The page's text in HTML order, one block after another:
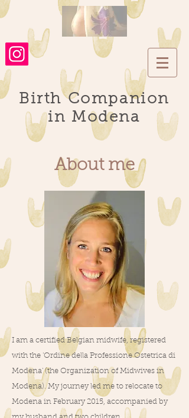
Birth Companion
in Modena
About me
I am a certified Belgian midwife, registered
with the 'Ordine della Professione Ostetrica di
Modena' (the Organization of Midwives in
Modena). My journey led me to relocate to
Modena in February 2015, accompanied by